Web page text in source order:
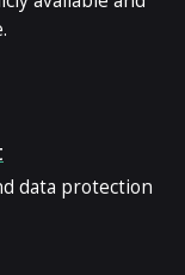
data protection